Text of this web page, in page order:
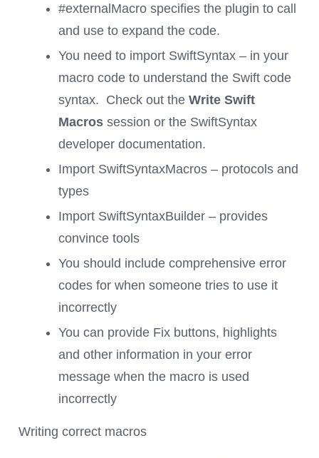
#externalMacro specifies the plugin to call
and use to expand the code.
You need to import SwiftSyntax – in your
macro code to understand the Swift code
syntax. Check out the Write Swift
Macrossession or the SwiftSyntax
developer documentation.
Import SwiftSyntaxMacros – protocols and
types
Import SwiftSyntaxBuilder – provides
convince tools
You should include comprehensive error
codes for when someone tries to use it
incorrectly
You can provide Fix buttons, highlights
and other information in your error
message when the macro is used
incorrectly
Writing correct macros